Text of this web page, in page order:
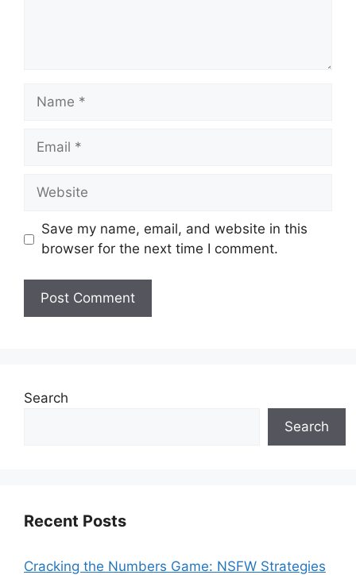
Name
Email
Website
Save my name, email, and website in this
browser for the next time I comment.
Search
Search
Recent Posts
Cracking the Numbers Game: NSFW Strategies